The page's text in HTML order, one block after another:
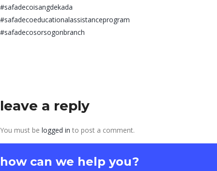
#safadecoisangdekada
#safadecoeducationalassistanceprogram
#safadecosorsogonbranch
leave a reply
You must be logged in to post a comment.
how can we help you?